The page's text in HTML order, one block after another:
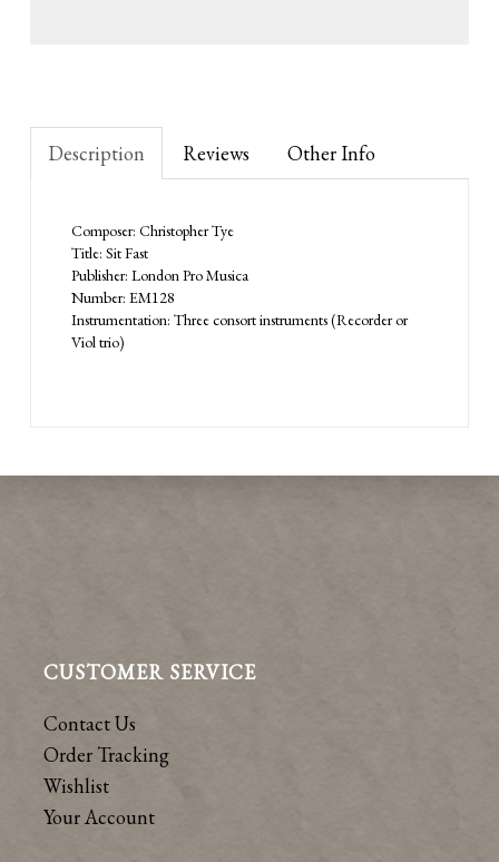
Description Reviews Other Info
Composer: Christopher Tye
Title: Sit Fast
Publisher: London Pro Musica
Number: EM128
Instrumentation: Three consort instruments (Recorder or
Viol trio)
CUSTOMER SERVICE
Contact Us
Order Tracking
Wishlist
Your Account